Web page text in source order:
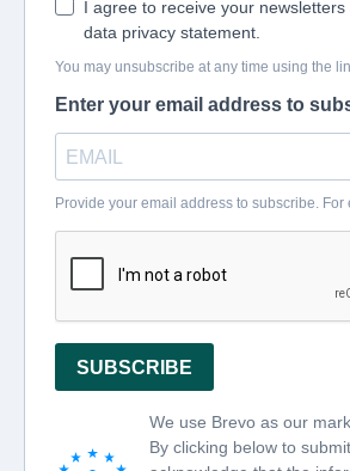
I agree to receive your
data privacy statement.
You may unsubscribe at any time using the
Enter your email address to
Provide your email address to subscribe. For
SUBSCRIBE
We use Brevo as our
By clicking below to